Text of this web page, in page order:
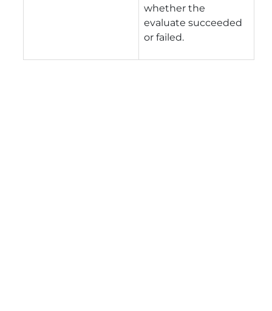
whether the
evaluate succeeded
or failed.